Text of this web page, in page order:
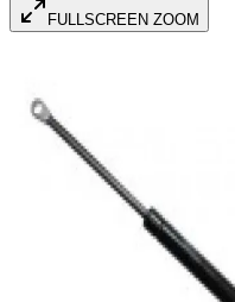
FULLSCREEN ZOOM